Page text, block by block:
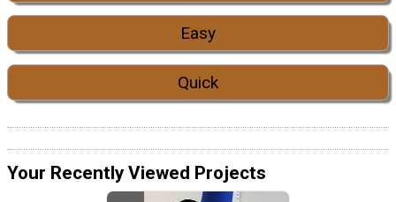
Easy
Quick
Your Recently Viewed Projects